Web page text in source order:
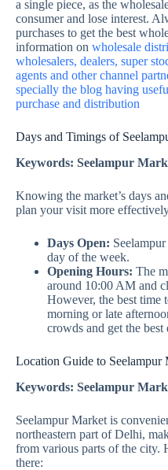
a single piece, as the
consumer and lose interest.
purchases to get the best
information on wholesale
wholesalers, dealers, super
agents and other channel
specially the blog having
purchase and distribution
Days and Timings of
Keywords: Seelampur
Knowing the market’s days
plan your visit more
Days Open:
day of the week.
Opening Hours: The
around 10:00 AM and
However, the best time
morning or late
crowds and get the best
Location Guide to Seelampur
Keywords: Seelampur
Seelampur Market is
northeastern part of Delhi,
from various parts of the city.
there: